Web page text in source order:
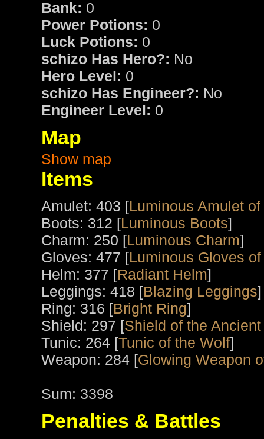
Bank: 0
Power Potions: 0
Luck Potions: 0
schizo Has Hero?: No
Hero Level: 0
schizo Has Engineer?: No
Engineer Level: 0
Map
Show map
Items
Amulet: 403 [Luminous Amulet
Boots: 312 [Luminous Boots]
Charm: 250 [Luminous Charm]
Gloves: 477 [Luminous Gloves
Helm: 377 [Radiant Helm]
Leggings: 418 [Blazing Leggings]
Ring: 316 [Bright Ring]
Shield: 297 [Shield of the
Tunic: 264 [Tunic of the Wolf]
Weapon: 284 [Glowing Weapon
Sum: 3398
Penalties & Battles